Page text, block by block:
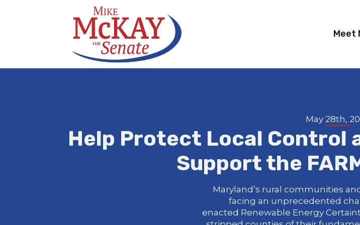
Meet
May 28th,
Help Protect Local Control
Support the
Maryland’s rural communities
facing an unprecedented
enacted Renewable Energy